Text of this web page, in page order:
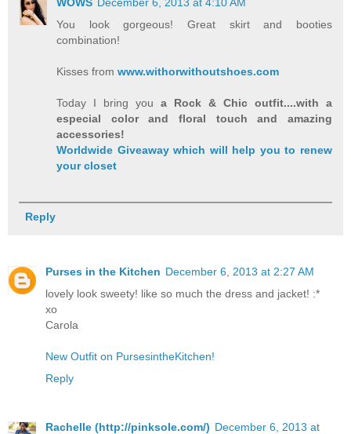
You look gorgeous! Great skirt and booties
combination!
Kisses fromwww.withorwithoutshoes.com
Today I bring youa Rock & Chic outfit....with a
especial color and floral touch and amazing
accessories!
Worldwide Giveaway which will help you to renew
your closet
Reply
Purses in the Kitchen December 6, 2013 at 2:27 AM
lovely look sweety! like so much the dress and jacket! :*
xo
Carola
New Outfit on PursesintheKitchen!
Reply
Rachelle (http://pinksole.com/) December 6, 2013 at